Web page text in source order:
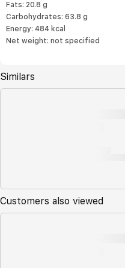
Fats: 20.8 g
Carbohydrates: 63.8 g
Energy: 484 kcal
Net weight: not specified
Similars
Customers also viewed